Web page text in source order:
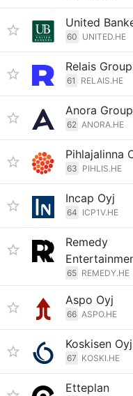
United
60 UNITED.HE
Relais
61 RELAIS.HE
Anora Group
62 ANORA.HE
Pihlajalinna
63 PIHLIS.HE
Incap Oyj
64 ICP1V.HE
Remedy
65 REMEDY.HE
Aspo Oyj
66 ASPO.HE
Koskisen Oyj
67 KOSKI.HE
Etteplan